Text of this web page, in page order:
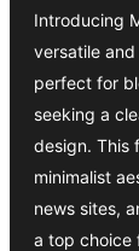
Introducing
versatile
perfect for
seeking a
design. This
minimalist
news sites,
a top choice